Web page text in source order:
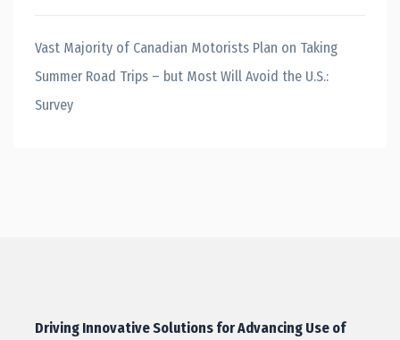
Vast Majority of Canadian Motorists Plan on Taking
Summer Road Trips – but Most Will Avoid the U.S.:
Survey
Driving Innovative Solutions for Advancing Use of